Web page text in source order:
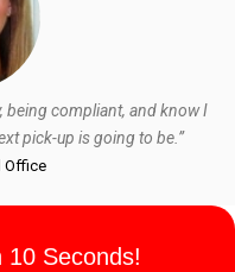
being compliant, and know I
pick-up is going to be.”
Office
10 Seconds!